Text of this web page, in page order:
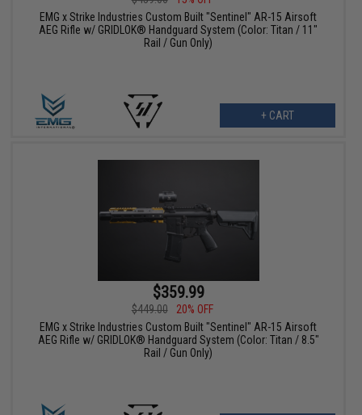
EMG x Strike Industries Custom Built "Sentinel" AR-15 Airsoft
AEG Rifle w/ GRIDLOK® Handguard System (Color: Titan / 11"
Rail / Gun Only)
+ CART
$359.99
$449.00
20% OFF
EMG x Strike Industries Custom Built "Sentinel" AR-15 Airsoft
AEG Rifle w/ GRIDLOK® Handguard System (Color: Titan / 8.5"
Rail / Gun Only)